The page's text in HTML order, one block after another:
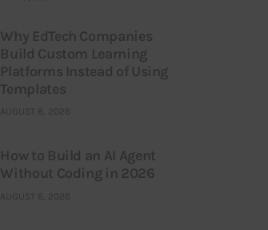
Why EdTech Companies
Build Custom Learning
Platforms Instead of Using
Templates
AUGUST 8, 2026
How to Build an AI Agent
Without Coding in 2026
AUGUST 6, 2026